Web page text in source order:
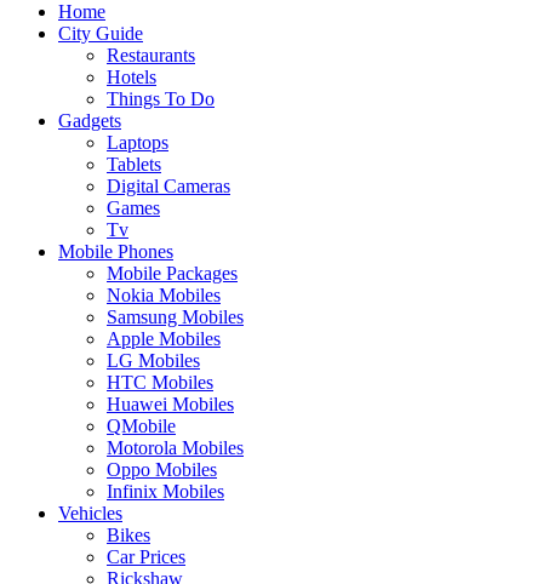
Home
City Guide
Restaurants
Hotels
Things To Do
Gadgets
Laptops
Tablets
Digital Cameras
Games
Tv
Mobile Phones
Mobile Packages
Nokia Mobiles
Samsung Mobiles
Apple Mobiles
LG Mobiles
HTC Mobiles
Huawei Mobiles
QMobile
Motorola Mobiles
Oppo Mobiles
Infinix Mobiles
Vehicles
Bikes
Car Prices
Rickshaw